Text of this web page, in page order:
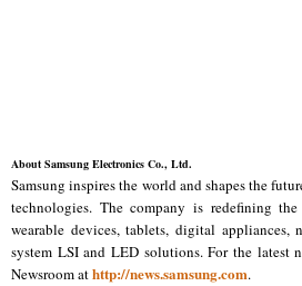
About Samsung Electronics Co., Ltd.
Samsung inspires the world and shapes the
technologies. The company is redefining
wearable devices, tablets, digital appliances,
system LSI and LED solutions. For the latest
Newsroom athttp://news.samsung.com.